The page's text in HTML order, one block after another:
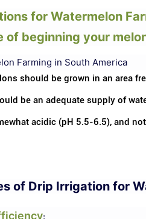
for Watermelon
of beginning your
Farming in South America
should be grown in an area
be an adequate supply of
acidic (pH 5.5-6.5), and
of Drip Irrigation for
: